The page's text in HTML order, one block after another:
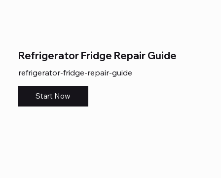
Refrigerator Fridge Repair Guide
refrigerator-fridge-repair-guide
Start Now